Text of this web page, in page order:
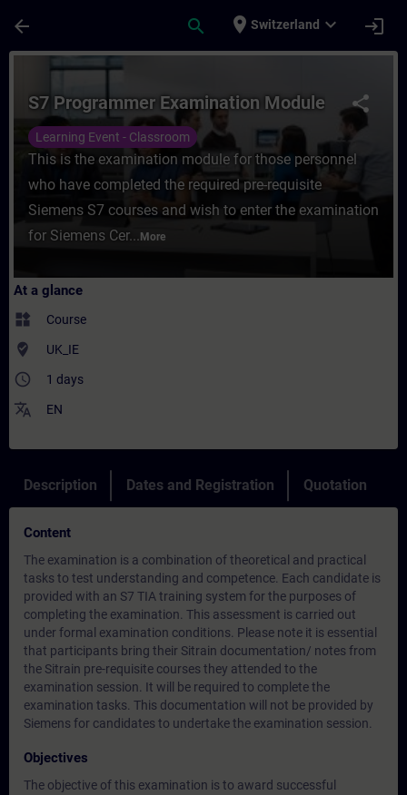
arrow_back search place Switzerland expand_more login
Course - S7 Programmer Examination
share
S7 Programmer Examination Module
Learning Event - Classroom
This is the examination module for those personnel
who have completed the required pre-requisite
Siemens S7 courses and wish to enter the examination
for Siemens Cer... More
At a glance
widgets Course
where_to_vote UK_IE
access_time 1 days
translate EN
Description Dates and Registration Quotation
Content
The examination is a combination of theoretical and practical
tasks to test understanding and competence. Each candidate is
provided with an S7 TIA training system for the purposes of
completing the examination. This assessment is carried out
under formal examination conditions. Please note it is essential
that participants bring their Sitrain documentation/ notes from
the Sitrain pre-requisite courses they attended to the
examination session. It will be required to complete the
examination tasks. This documentation will not be provided by
Siemens for candidates to undertake the examination session.
Objectives
The objective of this examination is to award successful